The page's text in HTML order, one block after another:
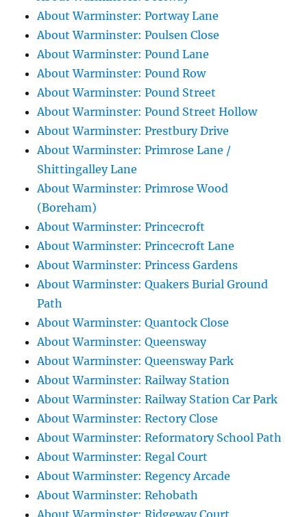
About Warminster: Portway Lane
About Warminster: Poulsen Close
About Warminster: Pound Lane
About Warminster: Pound Row
About Warminster: Pound Street
About Warminster: Pound Street Hollow
About Warminster: Prestbury Drive
About Warminster: Primrose Lane /
Shittingalley Lane
About Warminster: Primrose Wood
(Boreham)
About Warminster: Princecroft
About Warminster: Princecroft Lane
About Warminster: Princess Gardens
About Warminster: Quakers Burial Ground
Path
About Warminster: Quantock Close
About Warminster: Queensway
About Warminster: Queensway Park
About Warminster: Railway Station
About Warminster: Railway Station Car Park
About Warminster: Rectory Close
About Warminster: Reformatory School Path
About Warminster: Regal Court
About Warminster: Regency Arcade
About Warminster: Rehobath